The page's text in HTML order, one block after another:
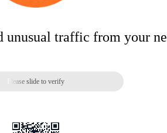
unusual traffic from your
Please slide to verify